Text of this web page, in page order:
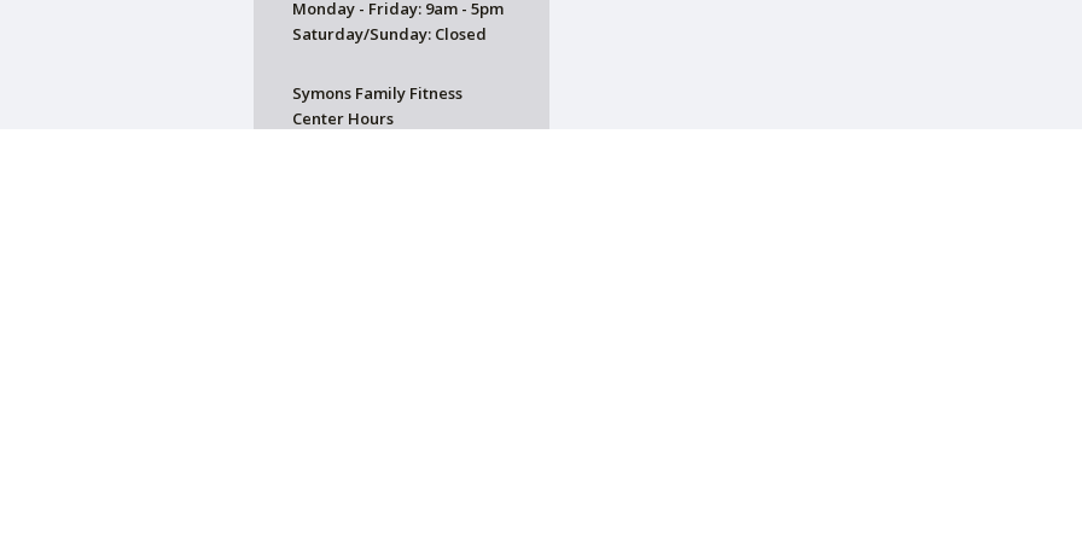
Monday - Friday: 9am - 5pm
Saturday/Sunday: Closed
Symons Family Fitness
Center Hours